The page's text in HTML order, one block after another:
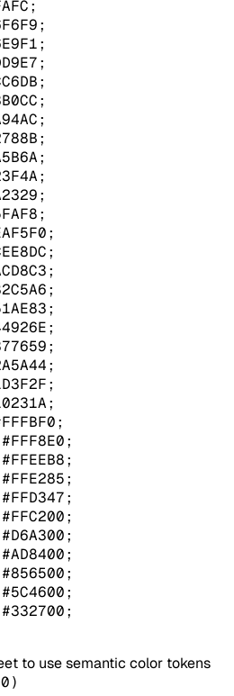
to use semantic color tokens